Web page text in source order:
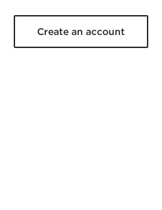
Create an account